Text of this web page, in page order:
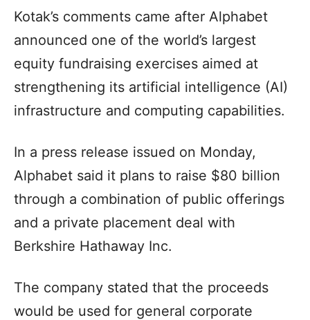
Kotak’s comments came after Alphabet
announced one of the world’s largest
equity fundraising exercises aimed at
strengthening its artificial intelligence (AI)
infrastructure and computing capabilities.
In a press release issued on Monday,
Alphabet said it plans to raise $80 billion
through a combination of public offerings
and a private placement deal with
Berkshire Hathaway Inc.
The company stated that the proceeds
would be used for general corporate